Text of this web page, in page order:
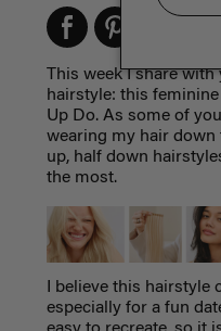
This week I share
hairstyle: this
Up Do. As some of
wearing my hair down
up, half down
the most.
I believe this hairstyle
especially for a fun